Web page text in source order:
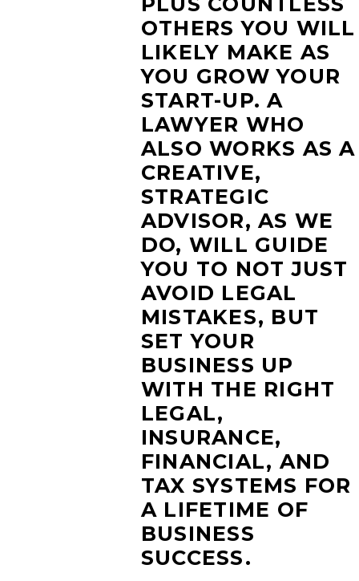
OTHERS YOU WILL
LIKELY MAKE AS
YOU GROW YOUR
START-UP. A
LAWYER WHO
ALSO WORKS AS A
CREATIVE,
STRATEGIC
ADVISOR, AS WE
DO, WILL GUIDE
YOU TO NOT JUST
AVOID LEGAL
MISTAKES, BUT
SET YOUR
BUSINESS UP
WITH THE RIGHT
LEGAL,
INSURANCE,
FINANCIAL, AND
TAX SYSTEMS FOR
A LIFETIME OF
BUSINESS
SUCCESS.